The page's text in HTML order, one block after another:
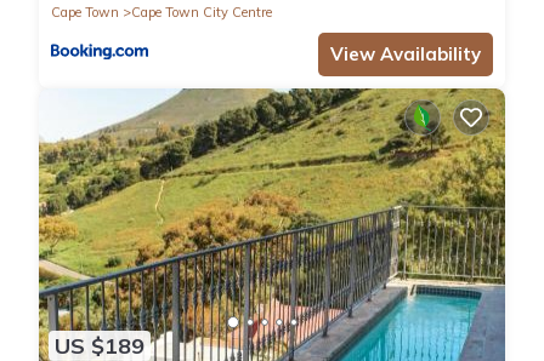
Cape Town
Cape Town City Centre
View Availability
US $189